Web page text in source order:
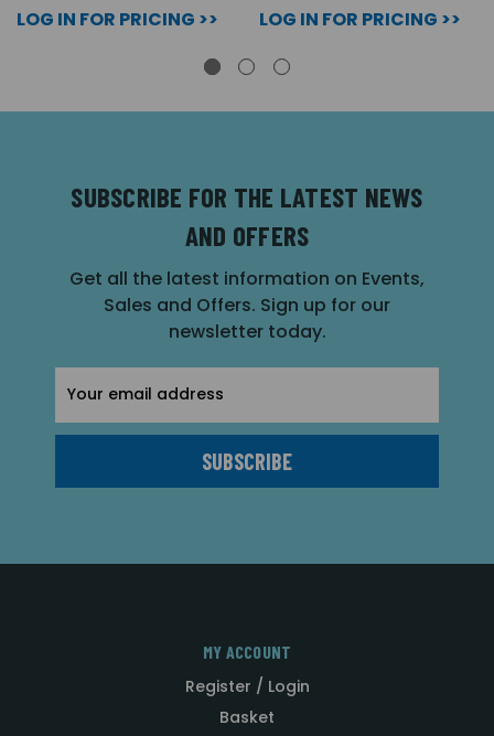
LOG IN FOR PRICING >> LOG IN FOR PRICING >>
SUBSCRIBE FOR THE LATEST NEWS
AND OFFERS
Get all the latest information on Events,
Sales and Offers. Sign up for our
newsletter today.
Address
MY ACCOUNT
Register / Login
Basket